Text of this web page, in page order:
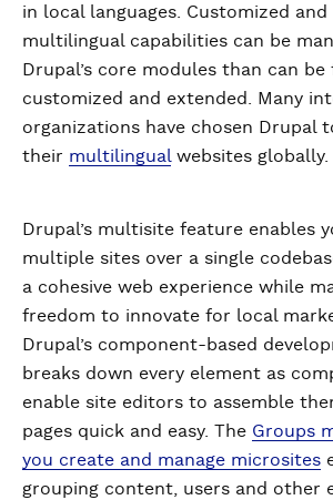
in local languages. Customized
multilingual capabilities can be
Drupal’s core modules than can
customized and extended. Many
organizations have chosen Drupal
their multilingual websites globally.
Drupal’s multisite feature enables
multiple sites over a single
a cohesive web experience while
freedom to innovate for local
Drupal’s component-based
breaks down every element as
enable site editors to assemble
pages quick and easy. The Groups
you create and manage microsites
grouping content, users and other